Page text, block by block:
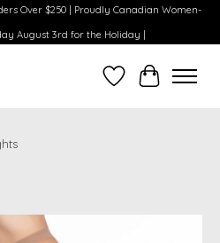
Over $250 | Proudly Canadian Women-
August 3rd for the Holiday |
WishlistCart
Items